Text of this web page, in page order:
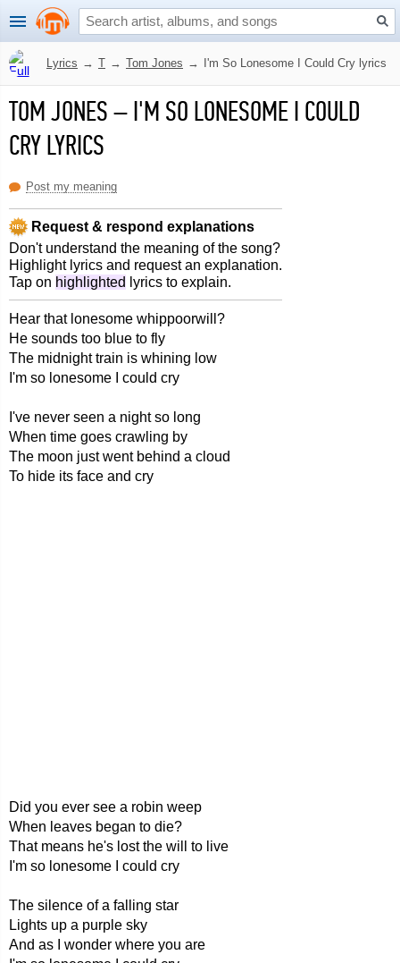
Lyrics → T → Tom Jones → I'm So Lonesome I Could Cry lyrics
TOM JONES–I'M SO LONESOME I COULD
CRY LYRICS
Post my meaning
Request & respond explanations
Don't understand the meaning of the song?
Highlight lyrics and request an explanation.
Tap on highlighted lyrics to explain.
Hear that lonesome whippoorwill?
He sounds too blue to fly
The midnight train is whining low
I'm so lonesome I could cry
I've never seen a night so long
When time goes crawling by
The moon just went behind a cloud
To hide its face and cry
Did you ever see a robin weep
When leaves began to die?
That means he's lost the will to live
I'm so lonesome I could cry
The silence of a falling star
Lights up a purple sky
And as I wonder where you are